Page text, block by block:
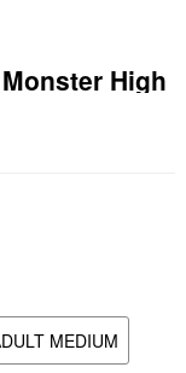
High
MEDIUM